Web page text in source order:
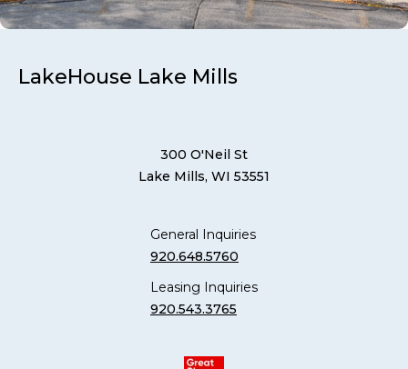
LakeHouse Lake Mills
300 O'Neil St
Lake Mills, WI 53551
General Inquiries
920.648.5760
Leasing Inquiries
920.543.3765